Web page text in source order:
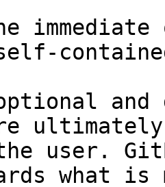
and
user.
what